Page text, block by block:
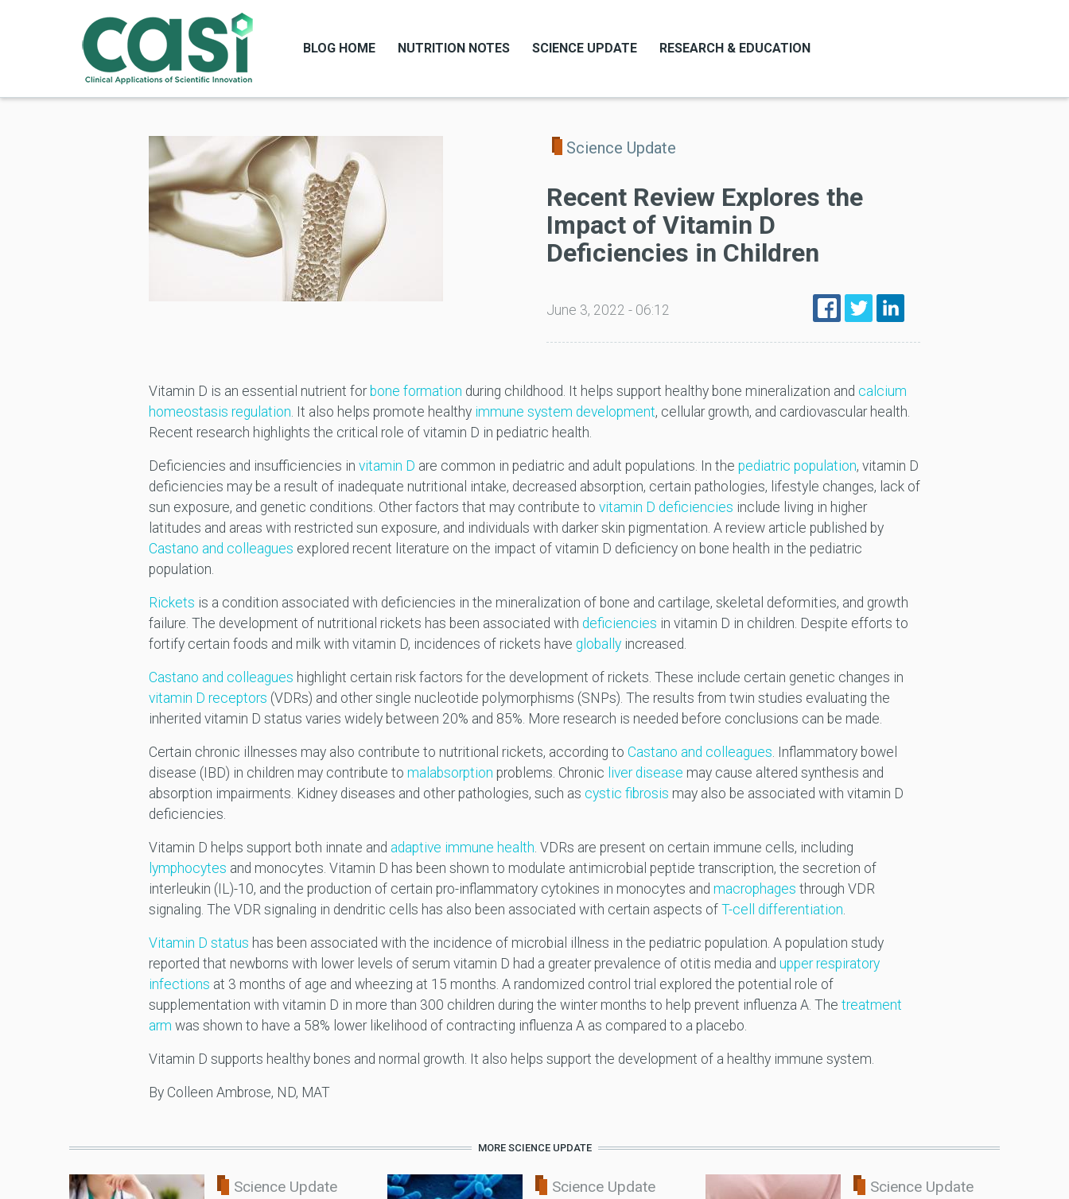
BLOG HOME NUTRITION NOTES SCIENCE UPDATE RESEARCH & EDUCATION
Science Update
Recent Review Explores the
Impact of Vitamin D
Deficiencies in Children
June 3, 2022 - 06:12
Vitamin D is an essential nutrient for bone formation during childhood. It helps support healthy bone mineralization and calcium
homeostasis regulation. It also helps promote healthy immune system development, cellular growth, and cardiovascular health.
Recent research highlights the critical role of vitamin D in pediatric health.
Deficiencies and insufficiencies in vitamin D are common in pediatric and adult populations. In the pediatric population, vitamin D
deficiencies may be a result of inadequate nutritional intake, decreased absorption, certain pathologies, lifestyle changes, lack of
sun exposure, and genetic conditions. Other factors that may contribute to vitamin D deficiencies include living in higher
latitudes and areas with restricted sun exposure, and individuals with darker skin pigmentation. A review article published by
Castano and colleagues explored recent literature on the impact of vitamin D deficiency on bone health in the pediatric
population.
Rickets is a condition associated with deficiencies in the mineralization of bone and cartilage, skeletal deformities, and growth
failure. The development of nutritional rickets has been associated with deficiencies in vitamin D in children. Despite efforts to
fortify certain foods and milk with vitamin D, incidences of rickets have globallyincreased.
Castano and colleagues highlight certain risk factors for the development of rickets. These include certain genetic changes in
vitamin D receptors (VDRs) and other single nucleotide polymorphisms (SNPs). The results from twin studies evaluating the
inherited vitamin D status varies widely between 20% and 85%. More research is needed before conclusions can be made.
Certain chronic illnesses may also contribute to nutritional rickets, according to Castano and colleagues. Inflammatory bowel
disease (IBD) in children may contribute to malabsorption problems. Chronic liver disease may cause altered synthesis and
absorption impairments. Kidney diseases and other pathologies, such as cystic fibrosis may also be associated with vitamin D
deficiencies.
Vitamin D helps support both innate and adaptive immune health. VDRs are present on certain immune cells, including
lymphocytes and monocytes. Vitamin D has been shown to modulate antimicrobial peptide transcription, the secretion of
interleukin (IL)-10, and the production of certain pro-inflammatory cytokines in monocytes and macrophages through VDR
signaling. The VDR signaling in dendritic cells has also been associated with certain aspects of T-cell differentiation.
Vitamin D status has been associated with the incidence of microbial illness in the pediatric population. A population study
reported that newborns with lower levels of serum vitamin D had a greater prevalence of otitis media and upper respiratory
infections at 3 months of age and wheezing at 15 months. A randomized control trial explored the potential role of
supplementation with vitamin D in more than 300 children during the winter months to help prevent influenza A. The treatment
arm was shown to have a 58% lower likelihood of contracting influenza A as compared to a placebo.
Vitamin D supports healthy bones and normal growth. It also helps support the development of a healthy immune system.
By Colleen Ambrose, ND, MAT
MORE SCIENCE UPDATE
Science Update Science Update Science Update